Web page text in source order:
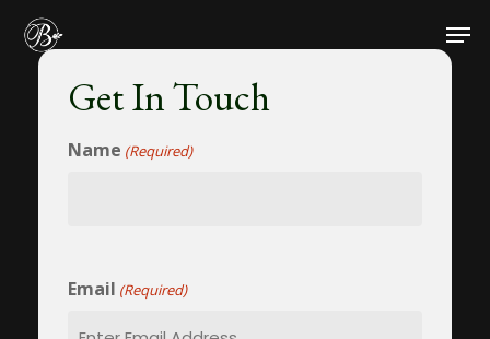
Get In Touch
Name (Required)
Email (Required)